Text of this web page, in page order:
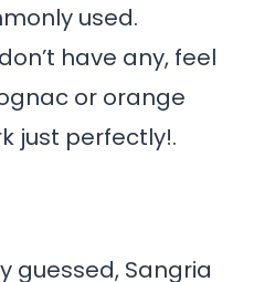
used.
have any, feel
or orange
just perfectly!.
guessed, Sangria